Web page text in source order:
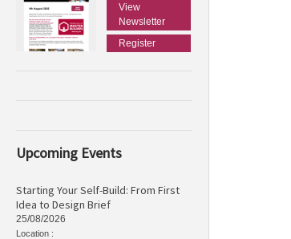
View
Newsletter
Register
Upcoming Events
Starting Your Self-Build: From First
Idea to Design Brief
25/08/2026
Location :